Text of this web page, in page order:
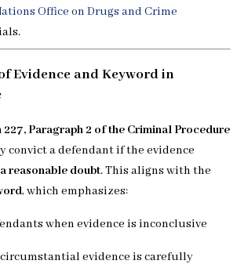
Office on Drugs and Crime
Evidence and Keyword in
227, Paragraph 2 of the Criminal Procedure
convict a defendant if the evidence
reasonable doubt. This aligns with the
, which emphasizes:
when evidence is inconclusive
evidence is carefully